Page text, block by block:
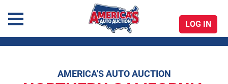
America's Auto Auction
LOG IN
AMERICA'S AUTO AUCTION